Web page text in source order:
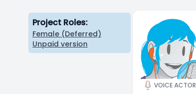
Project Roles:
Female (Deferred)
Unpaid version
VOICE ACTOR